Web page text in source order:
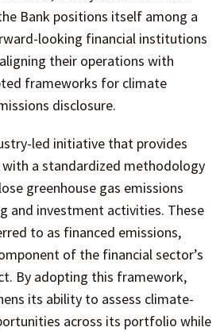
Bank positions itself among a
looking financial institutions
their operations with
frameworks for climate
disclosure.
led initiative that provides
a standardized methodology
greenhouse gas emissions
and investment activities. These
to as financed emissions,
of the financial sector’s
By adopting this framework,
its ability to assess climate-
across its portfolio while